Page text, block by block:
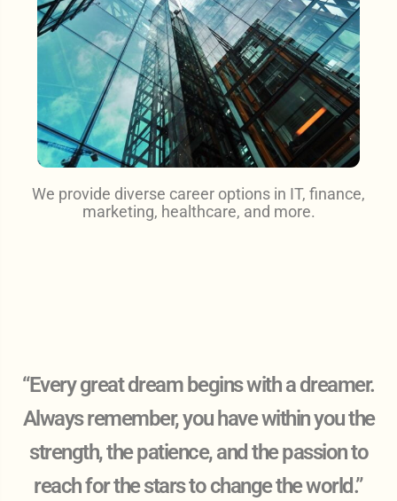
We provide diverse career options in IT, finance,
marketing, healthcare, and more.
“Every great dream begins with a dreamer.
Always remember, you have within you the
strength, the patience, and the passion to
reach for the stars to change the world.”